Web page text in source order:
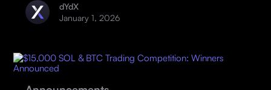
dYdX
January 1, 2026